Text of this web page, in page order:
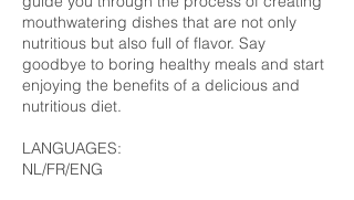
mouthwatering dishes that are not only
nutritious but also full of flavor. Say
goodbye to boring healthy meals and start
enjoying the benefits of a delicious and
nutritious diet.
LANGUAGES:
NL/FR/ENG